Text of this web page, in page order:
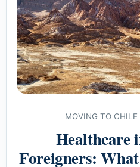
MOVING TO
Healthcare
Foreigners: